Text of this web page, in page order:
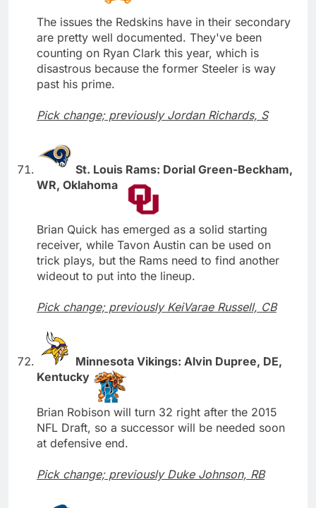
The issues the Redskins have in their secondary
are pretty well documented. They've been
counting on Ryan Clark this year, which is
disastrous because the former Steeler is way
past his prime.
Pick change; previously Jordan Richards, S
St. Louis Rams: Dorial Green-Beckham,
WR, Oklahoma
Brian Quick has emerged as a solid starting
receiver, while Tavon Austin can be used on
trick plays, but the Rams need to find another
wideout to put into the lineup.
Pick change; previously KeiVarae Russell, CB
Minnesota Vikings: Alvin Dupree, DE,
Kentucky
Brian Robison will turn 32 right after the 2015
NFL Draft, so a successor will be needed soon
at defensive end.
Pick change; previously Duke Johnson, RB